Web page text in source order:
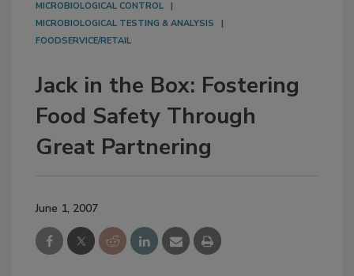
MICROBIOLOGICAL CONTROL
MICROBIOLOGICAL TESTING & ANALYSIS
FOODSERVICE/RETAIL
Jack in the Box: Fostering
Food Safety Through
Great Partnering
June 1, 2007